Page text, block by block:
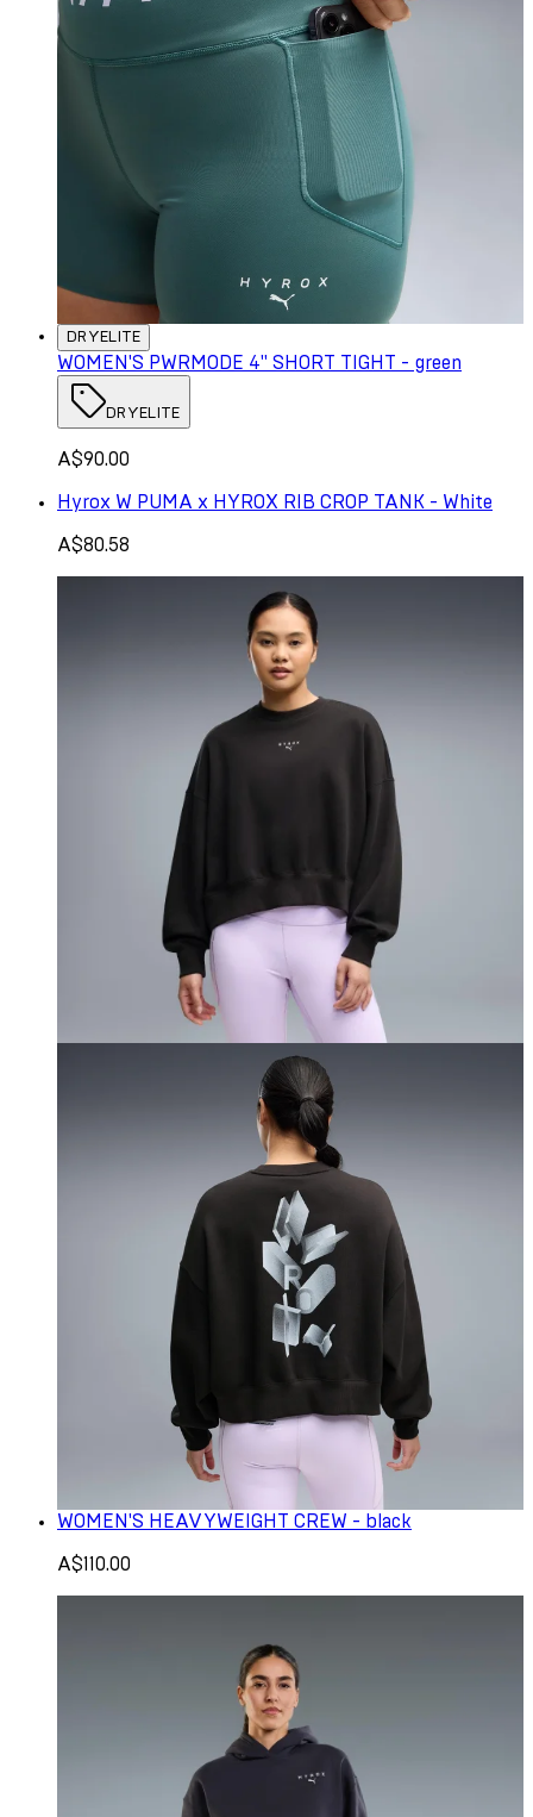
DRYELITE
WOMEN'S PWRMODE 4" SHORT TIGHT - green
DRYELITE
A$90.00
Hyrox W PUMA x HYROX RIB CROP TANK - White
A$80.58
WOMEN'S HEAVYWEIGHT CREW - black
A$110.00